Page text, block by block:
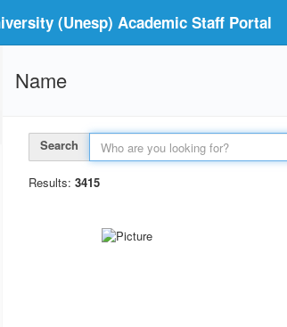
(Unesp) Academic Staff Portal
Name
Search
Results: 3415